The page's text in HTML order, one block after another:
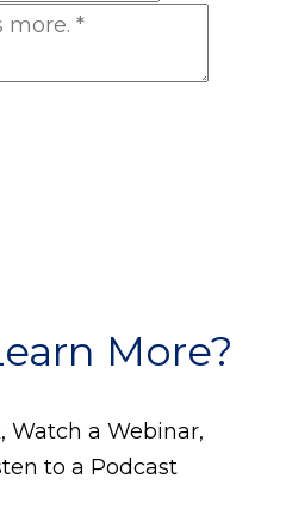
More?
Watch a Webinar,
to a Podcast